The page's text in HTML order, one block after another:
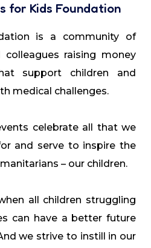
for Kids Foundation
is a community of
colleagues raising money
support children and
medical challenges.
celebrate all that we
and serve to inspire the
– our children.
all children struggling
can have a better future
we strive to instill in our